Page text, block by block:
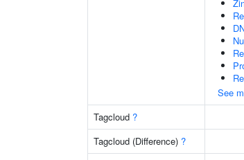
See
Tagcloud ?
Tagcloud (Difference) ?